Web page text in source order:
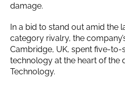
damage.
In a bid to stand out amid the
category rivalry, the
Cambridge, UK, spent five-
technology at the heart of the
Technology.